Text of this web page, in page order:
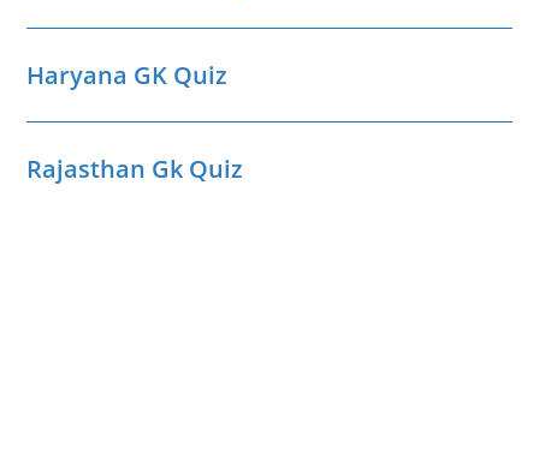
Haryana GK Quiz
Rajasthan Gk Quiz